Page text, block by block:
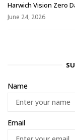
Harwich Vision Zero
June 24, 2026
Name
Email